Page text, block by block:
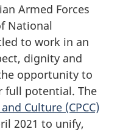
Armed Forces
National
to work in an
dignity and
opportunity to
full potential. The
Culture (CPCC)
2021 to unify,